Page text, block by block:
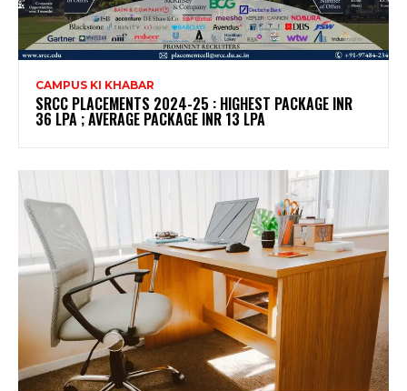
CAMPUS KI KHABAR
SRCC PLACEMENTS 2024-25 : HIGHEST PACKAGE INR
36 LPA ; AVERAGE PACKAGE INR 13 LPA